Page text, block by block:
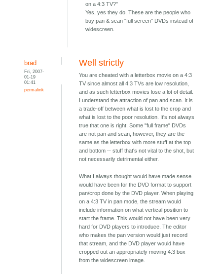
on a 4:3 TV?"
Yes, yes they do. These are the people who
buy pan & scan "full screen" DVDs instead of
widescreen.
brad
Fri, 2007-
01-19
01:41
permalink
Well strictly
You are cheated with a letterbox movie on a 4:3
TV since almost all 4:3 TVs are low resolution,
and as such letterbox movies lose a lot of detail.
I understand the attraction of pan and scan. It is
a trade-off between what is lost to the crop and
what is lost to the poor resolution. It's not always
true that one is right. Some "full frame" DVDs
are not pan and scan, however, they are the
same as the letterbox with more stuff at the top
and bottom -- stuff that's not vital to the shot, but
not necessarily detrimental either.
What I always thought would have made sense
would have been for the DVD format to support
pan/crop done by the DVD player. When playing
on a 4:3 TV in pan mode, the stream would
include information on what vertical position to
start the frame. This would not have been very
hard for DVD players to introduce. The editor
who makes the pan version would just record
that stream, and the DVD player would have
cropped out an appropriately moving 4:3 box
from the widescreen image.